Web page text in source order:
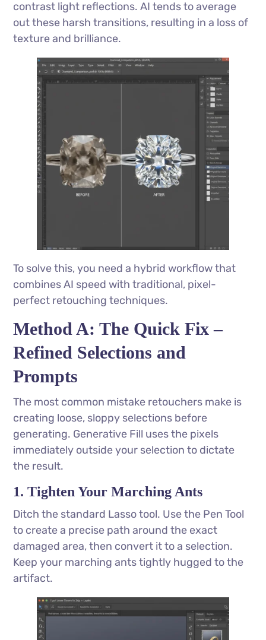
contrast light reflections. AI tends to average
out these harsh transitions, resulting in a loss of
texture and brilliance.
To solve this, you need a hybrid workflow that
combines AI speed with traditional, pixel-
perfect retouching techniques.
Method A: The Quick Fix –
Refined Selections and
Prompts
The most common mistake retouchers make is
creating loose, sloppy selections before
generating. Generative Fill uses the pixels
immediately outside your selection to dictate
the result.
1. Tighten Your Marching Ants
Ditch the standard Lasso tool. Use the Pen Tool
to create a precise path around the exact
damaged area, then convert it to a selection.
Keep your marching ants tightly hugged to the
artifact.